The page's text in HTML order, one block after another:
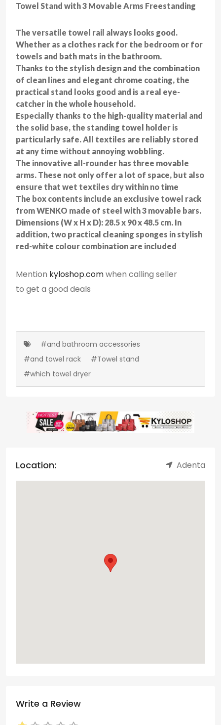
Towel Stand with 3 Movable Arms Freestanding
The versatile towel rail always looks good.
Whether as a clothes rack for the bedroom or for
towels and bath mats in the bathroom.
Thanks to the stylish design and the combination
of clean lines and elegant chrome coating, the
practical stand looks good and is a real eye-
catcher in the whole household.
Especially thanks to the high-quality material and
the solid base, the standing towel holder is
particularly safe. All textiles are reliably stored
at any time without annoying wobbling.
The innovative all-rounder has three movable
arms. These not only offer a lot of space, but also
ensure that wet textiles dry within no time
The box contents include an exclusive towel rack
from WENKO made of steel with 3 movable bars.
Dimensions (W x H x D): 28.5 x 90 x 48.5 cm. In
addition, two practical cleaning sponges in stylish
red-white colour combination are included
Mention kyloshop.comwhen calling seller
to get a good deals
#and bathroom accessories
#and towel rack
#Towel stand
#which towel dryer
Location: Adenta
Write a Review